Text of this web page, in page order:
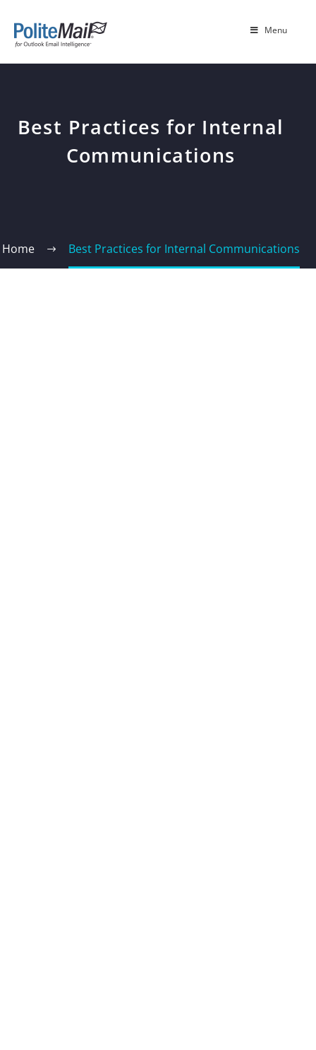
Menu
Best Practices for Internal
Communications
Home Best Practices for Internal Communications